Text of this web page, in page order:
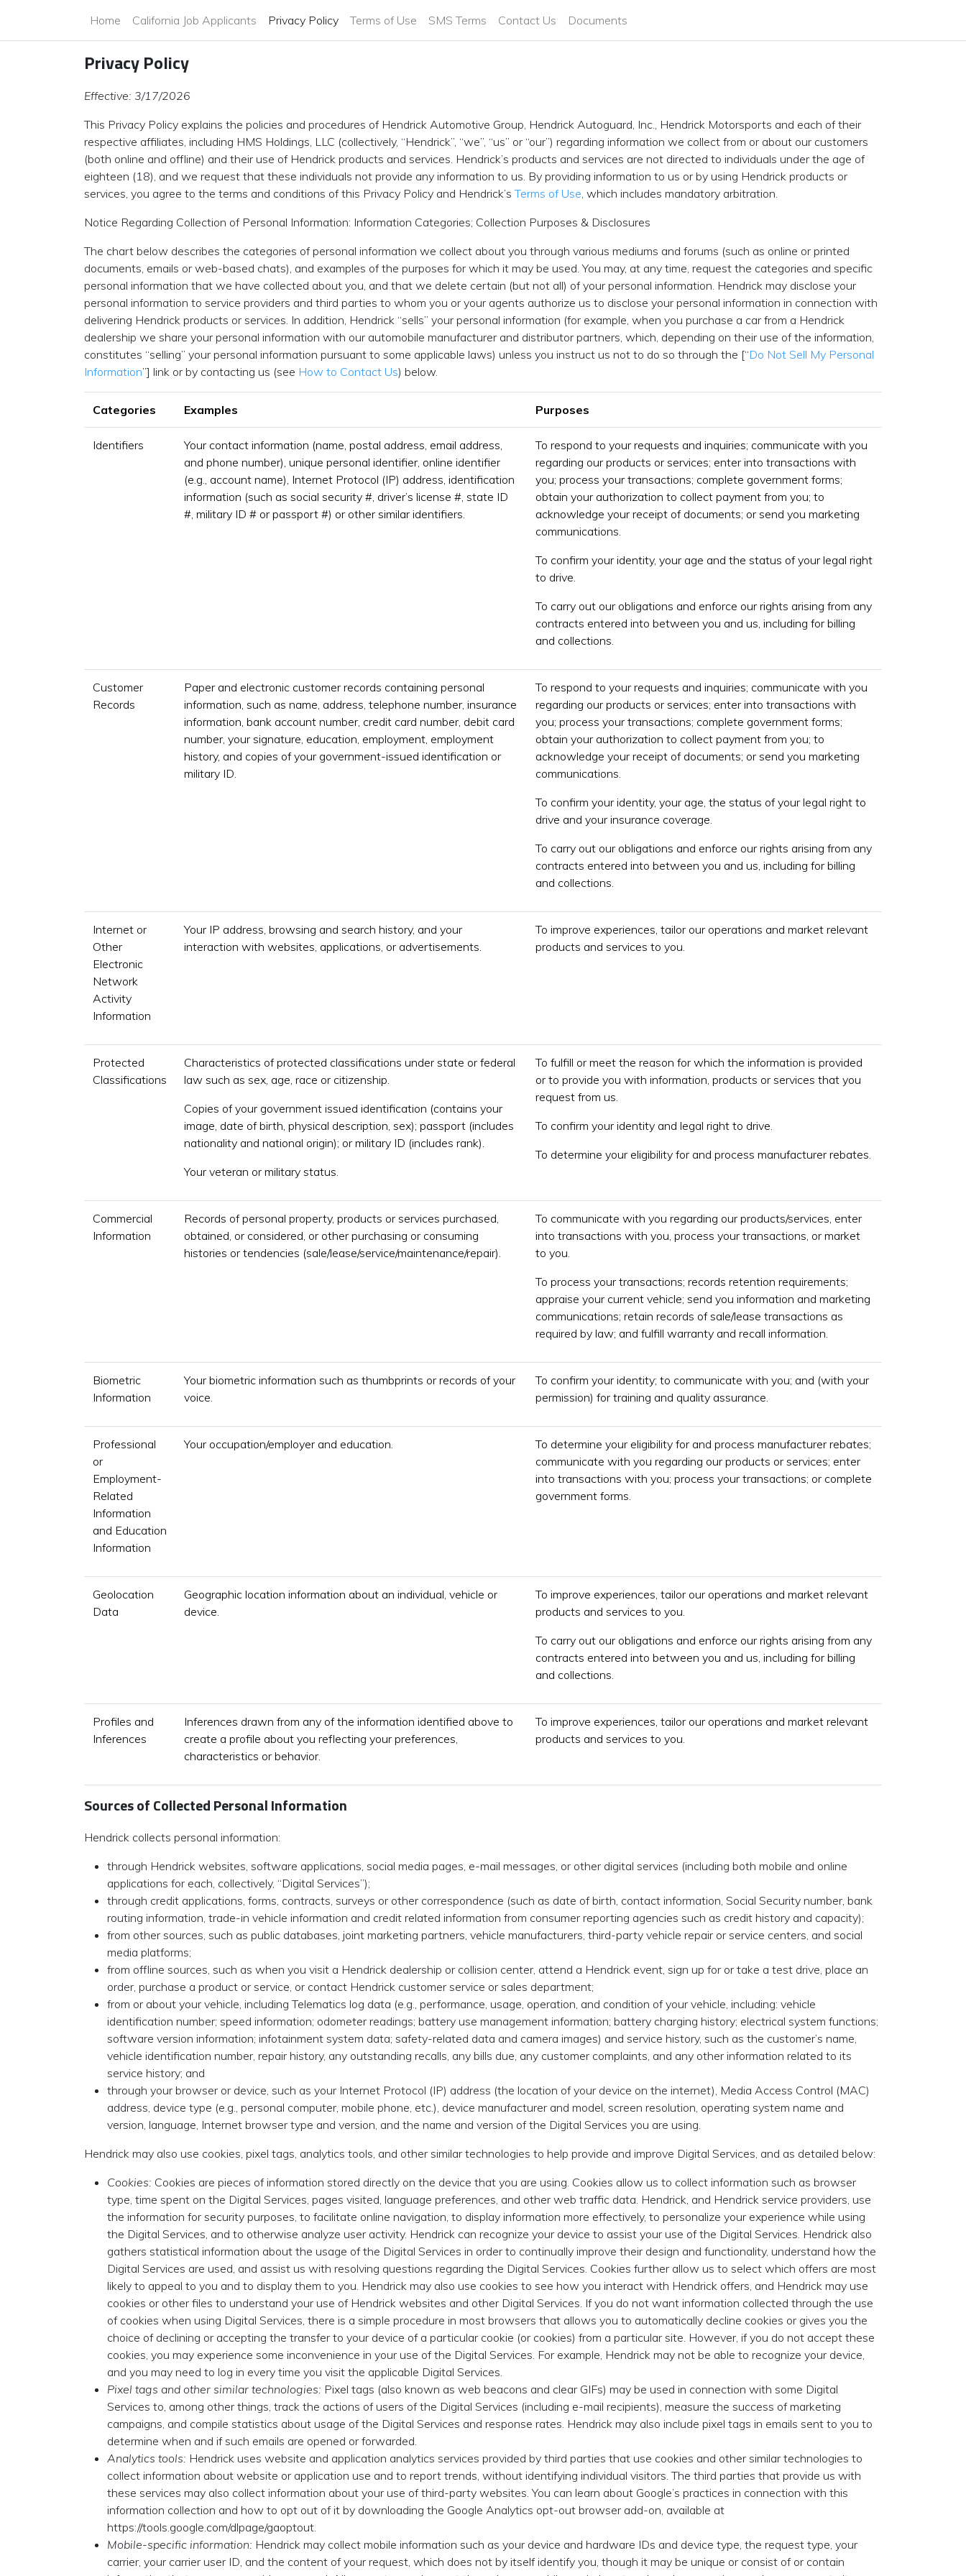
Home California Job Applicants Privacy Policy Terms of Use SMS Terms Contact Us Documents
Privacy Policy
Effective: 3/17/2026
This Privacy Policy explains the policies and procedures of Hendrick Automotive Group, Hendrick Autoguard, Inc., Hendrick Motorsports and each of their
respective affiliates, including HMS Holdings, LLC (collectively, “Hendrick”, “we”, “us” or “our”) regarding information we collect from or about our customers
(both online and offline) and their use of Hendrick products and services. Hendrick’s products and services are not directed to individuals under the age of
eighteen (18), and we request that these individuals not provide any information to us. By providing information to us or by using Hendrick products or
services, you agree to the terms and conditions of this Privacy Policy and Hendrick’sTerms of Use, which includes mandatory arbitration.
Notice Regarding Collection of Personal Information: Information Categories; Collection Purposes & Disclosures
The chart below describes the categories of personal information we collect about you through various mediums and forums (such as online or printed
documents, emails or web-based chats), and examples of the purposes for which it may be used. You may, at any time, request the categories and specific
personal information that we have collected about you, and that we delete certain (but not all) of your personal information. Hendrick may disclose your
personal information to service providers and third parties to whom you or your agents authorize us to disclose your personal information in connection with
delivering Hendrick products or services. In addition, Hendrick “sells” your personal information (for example, when you purchase a car from a Hendrick
dealership we share your personal information with our automobile manufacturer and distributor partners, which, depending on their use of the information,
constitutes “selling” your personal information pursuant to some applicable laws) unless you instruct us not to do so through the [“Do Not Sell My Personal
Information”] link or by contacting us (see How to Contact Us) below.
Categories Examples Purposes
Identifiers
Your contact information (name, postal address, email address,
and phone number), unique personal identifier, online identifier
(e.g., account name), Internet Protocol (IP) address, identification
information (such as social security #, driver’s license #, state ID
#, military ID # or passport #) or other similar identifiers.
To respond to your requests and inquiries; communicate with you
regarding our products or services; enter into transactions with
you; process your transactions; complete government forms;
obtain your authorization to collect payment from you; to
acknowledge your receipt of documents; or send you marketing
communications.
To confirm your identity, your age and the status of your legal right
to drive.
To carry out our obligations and enforce our rights arising from any
contracts entered into between you and us, including for billing
and collections.
Customer
Records
Paper and electronic customer records containing personal
information, such as name, address, telephone number, insurance
information, bank account number, credit card number, debit card
number, your signature, education, employment, employment
history, and copies of your government-issued identification or
military ID.
To respond to your requests and inquiries; communicate with you
regarding our products or services; enter into transactions with
you; process your transactions; complete government forms;
obtain your authorization to collect payment from you; to
acknowledge your receipt of documents; or send you marketing
communications.
To confirm your identity, your age, the status of your legal right to
drive and your insurance coverage.
To carry out our obligations and enforce our rights arising from any
contracts entered into between you and us, including for billing
and collections.
Internet or
Other
Electronic
Network
Activity
Information
Your IP address, browsing and search history, and your
interaction with websites, applications, or advertisements.
To improve experiences, tailor our operations and market relevant
products and services to you.
Protected
Classifications
Characteristics of protected classifications under state or federal
law such as sex, age, race or citizenship.
Copies of your government issued identification (contains your
image, date of birth, physical description, sex); passport (includes
nationality and national origin); or military ID (includes rank).
Your veteran or military status.
To fulfill or meet the reason for which the information is provided
or to provide you with information, products or services that you
request from us.
To confirm your identity and legal right to drive.
To determine your eligibility for and process manufacturer rebates.
Commercial
Information
Records of personal property, products or services purchased,
obtained, or considered, or other purchasing or consuming
histories or tendencies (sale/lease/service/maintenance/repair).
To communicate with you regarding our products/services, enter
into transactions with you, process your transactions, or market
to you.
To process your transactions; records retention requirements;
appraise your current vehicle; send you information and marketing
communications; retain records of sale/lease transactions as
required by law; and fulfill warranty and recall information.
Biometric
Information
Your biometric information such as thumbprints or records of your
voice.
To confirm your identity; to communicate with you; and (with your
permission) for training and quality assurance.
Professional
or
Employment-
Related
Information
and Education
Information
Your occupation/employer and education.
To determine your eligibility for and process manufacturer rebates;
communicate with you regarding our products or services; enter
into transactions with you; process your transactions; or complete
government forms.
Geolocation
Data
Geographic location information about an individual, vehicle or
device.
To improve experiences, tailor our operations and market relevant
products and services to you.
To carry out our obligations and enforce our rights arising from any
contracts entered into between you and us, including for billing
and collections.
Profiles and
Inferences
Inferences drawn from any of the information identified above to
create a profile about you reflecting your preferences,
characteristics or behavior.
To improve experiences, tailor our operations and market relevant
products and services to you.
Sources of Collected Personal Information
Hendrick collects personal information:
through Hendrick websites, software applications, social media pages, e-mail messages, or other digital services (including both mobile and online
applications for each, collectively, “Digital Services”);
through credit applications, forms, contracts, surveys or other correspondence (such as date of birth, contact information, Social Security number, bank
routing information, trade-in vehicle information and credit related information from consumer reporting agencies such as credit history and capacity);
from other sources, such as public databases, joint marketing partners, vehicle manufacturers, third-party vehicle repair or service centers, and social
media platforms;
from offline sources, such as when you visit a Hendrick dealership or collision center, attend a Hendrick event, sign up for or take a test drive, place an
order, purchase a product or service, or contact Hendrick customer service or sales department;
from or about your vehicle, including Telematics log data (e.g., performance, usage, operation, and condition of your vehicle, including: vehicle
identification number; speed information; odometer readings; battery use management information; battery charging history; electrical system functions;
software version information; infotainment system data; safety-related data and camera images) and service history, such as the customer’s name,
vehicle identification number, repair history, any outstanding recalls, any bills due, any customer complaints, and any other information related to its
service history; and
through your browser or device, such as your Internet Protocol (IP) address (the location of your device on the internet), Media Access Control (MAC)
address, device type (e.g., personal computer, mobile phone, etc.), device manufacturer and model, screen resolution, operating system name and
version, language, Internet browser type and version, and the name and version of the Digital Services you are using.
Hendrick may also use cookies, pixel tags, analytics tools, and other similar technologies to help provide and improve Digital Services, and as detailed below:
Cookies: Cookies are pieces of information stored directly on the device that you are using. Cookies allow us to collect information such as browser
type, time spent on the Digital Services, pages visited, language preferences, and other web traffic data. Hendrick, and Hendrick service providers, use
the information for security purposes, to facilitate online navigation, to display information more effectively, to personalize your experience while using
the Digital Services, and to otherwise analyze user activity. Hendrick can recognize your device to assist your use of the Digital Services. Hendrick also
gathers statistical information about the usage of the Digital Services in order to continually improve their design and functionality, understand how the
Digital Services are used, and assist us with resolving questions regarding the Digital Services. Cookies further allow us to select which offers are most
likely to appeal to you and to display them to you. Hendrick may also use cookies to see how you interact with Hendrick offers, and Hendrick may use
cookies or other files to understand your use of Hendrick websites and other Digital Services. If you do not want information collected through the use
of cookies when using Digital Services, there is a simple procedure in most browsers that allows you to automatically decline cookies or gives you the
choice of declining or accepting the transfer to your device of a particular cookie (or cookies) from a particular site. However, if you do not accept these
cookies, you may experience some inconvenience in your use of the Digital Services. For example, Hendrick may not be able to recognize your device,
and you may need to log in every time you visit the applicable Digital Services.
Pixel tags and other similar technologies: Pixel tags (also known as web beacons and clear GIFs) may be used in connection with some Digital
Services to, among other things, track the actions of users of the Digital Services (including e-mail recipients), measure the success of marketing
campaigns, and compile statistics about usage of the Digital Services and response rates. Hendrick may also include pixel tags in emails sent to you to
determine when and if such emails are opened or forwarded.
Analytics tools: Hendrick uses website and application analytics services provided by third parties that use cookies and other similar technologies to
collect information about website or application use and to report trends, without identifying individual visitors. The third parties that provide us with
these services may also collect information about your use of third-party websites. You can learn about Google’s practices in connection with this
information collection and how to opt out of it by downloading the Google Analytics opt-out browser add-on, available at
https://tools.google.com/dlpage/gaoptout.
Mobile-specific information: Hendrick may collect mobile information such as your device and hardware IDs and device type, the request type, your
carrier, your carrier user ID, and the content of your request, which does not by itself identify you, though it may be unique or consist of or contain